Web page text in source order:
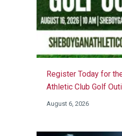
Register Today for
Athletic Club Golf
August 6, 2026